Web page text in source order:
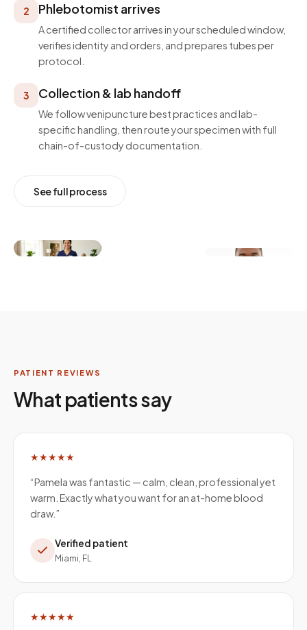
2 Phlebotomist arrives
A certified collector arrives in your scheduled window,
verifies identity and orders, and prepares tubes per
protocol.
3 Collection & lab handoff
We follow venipuncture best practices and lab-
specific handling, then route your specimen with full
chain-of-custody documentation.
See full process
PATIENT REVIEWS
What patients say
★★★★★
“Pamela was fantastic — calm, clean, professional yet
warm. Exactly what you want for an at-home blood
draw.”
Verified patient
Miami, FL
★★★★★